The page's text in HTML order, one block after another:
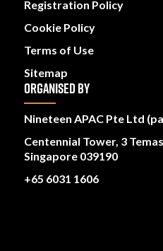
Registration Policy
Cookie Policy
Terms of Use
Sitemap
ORGANISED BY
Nineteen APAC Pte Ltd
Centennial Tower, 3
Singapore 039190
+65 6031 1606